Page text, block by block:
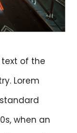
of the
Lorem
when an